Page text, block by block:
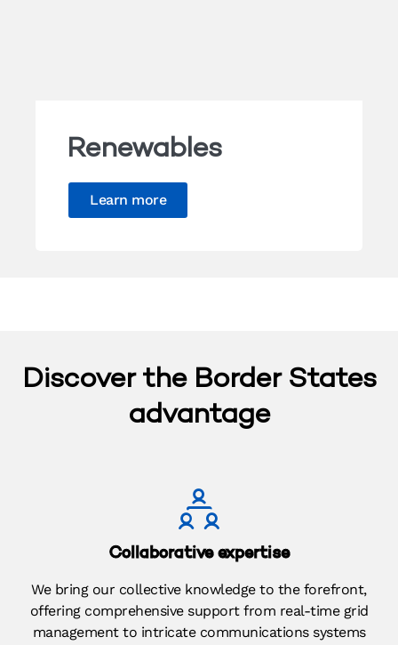
Renewables
Learn more
Discover the Border States
advantage​
Collaborative expertise​
We bring our collective knowledge to the forefront,
offering comprehensive support from real-time grid
management to intricate communications systems